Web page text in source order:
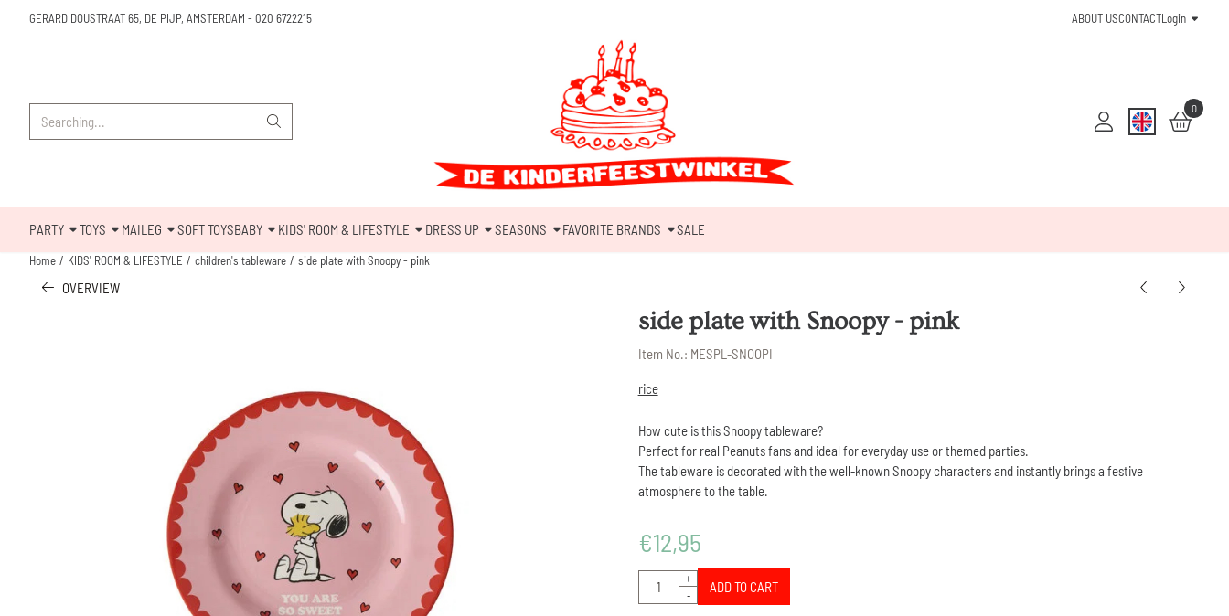
GERARD DOUSTRAAT 65, DE PIJP, AMSTERDAM - 020 6722215 ABOUT USCONTACTLogin
0
PARTY TOYS MAILEG SOFT TOYSBABY KIDS' ROOM & LIFESTYLE DRESS UP SEASONS FAVORITE BRANDS SALE
Home / KIDS' ROOM & LIFESTYLE / children's tableware / side plate with Snoopy - pink
OVERVIEW
side plate with Snoopy - pink
Item No.: MESPL-SNOOPI
rice
How cute is this Snoopy tableware?
Perfect for real Peanuts fans and ideal for everyday use or themed parties.
The tableware is decorated with the well-known Snoopy characters and instantly brings a festive
atmosphere to the table.
€12,95
Quantity
+
-
ADD TO CART